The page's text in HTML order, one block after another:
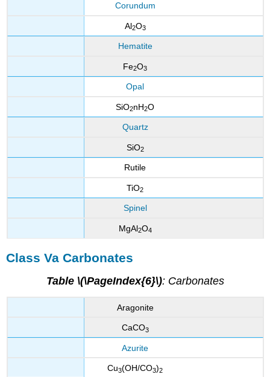
Corundum
Al2O3
Hematite
Fe2O3
Opal
SiO2nH2O
Quartz
SiO2
Rutile
TiO2
Spinel
MgAl2O4
Class Va Carbonates
Table \(\PageIndex{6}\): Carbonates
Aragonite
CaCO3
Azurite
Cu3(OH/CO3)2